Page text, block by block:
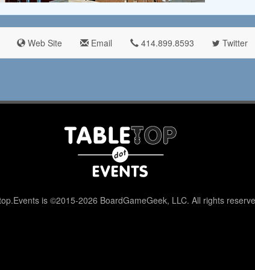
Web Site Email 414.899.8593 Twitter
is ©2015-2026 BoardGameGeek, LLC. All rights